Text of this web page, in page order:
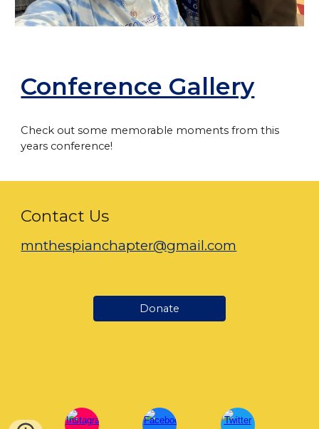
Conference Gallery
Check out some memorable moments from this
years conference!
Contact Us
mnthespianchapter@gmail.com
Donate